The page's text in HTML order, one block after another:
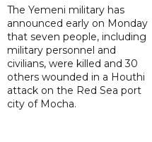
The Yemeni military has
announced early on Monday
that seven people, including
military personnel and
civilians, were killed and 30
others wounded in a Houthi
attack on the Red Sea port
city of Mocha.